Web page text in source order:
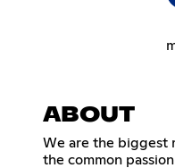
ABOUT
We are the biggest
the common